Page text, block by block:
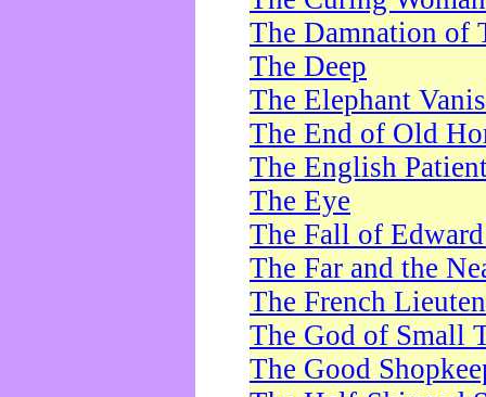
The Damnation of
The Deep
The Elephant
The End of Old
The English
The Eye
The Fall of
The Far and the
The French
The God of Small
The Good